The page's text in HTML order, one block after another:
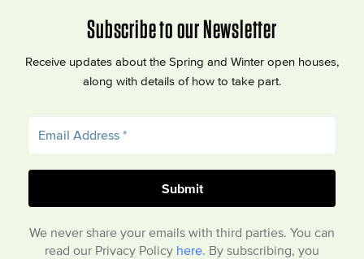
Subscribe to our Newsletter
Receive updates about the Spring and Winter open houses,
along with details of how to take part.
We never share your emails with third parties. You can
read our Privacy Policy here . By subscribing, you